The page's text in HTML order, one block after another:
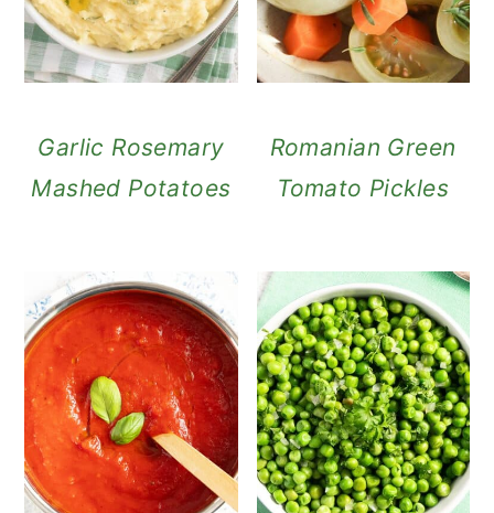
Garlic Rosemary
Mashed Potatoes
Romanian Green
Tomato Pickles